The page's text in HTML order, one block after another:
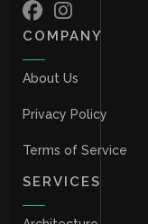
COMPANY
About Us
Privacy Policy
Terms of Service
SERVICES